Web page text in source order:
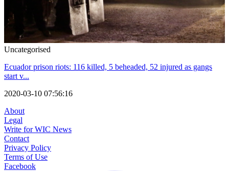
Uncategorised
Ecuador prison riots: 116 killed, 5 beheaded, 52 injured as gangs
start v...
2020-03-10 07:56:16
About
Legal
Write for WIC News
Contact
Privacy Policy
Terms of Use
Facebook